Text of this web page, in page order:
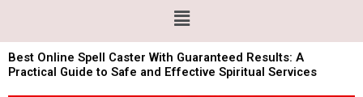
Menu
Best Online Spell Caster With Guaranteed Results: A
Practical Guide to Safe and Effective Spiritual Services